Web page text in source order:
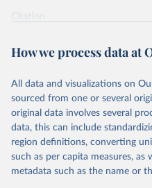
Citation
prior to any processing or
data downloaded from this
World Health
How we process data at
All data and visualizations on
sourced from one or several
original data involves several
data, this can include
region definitions, converting
such as per capita measures, as
metadata such as the name or